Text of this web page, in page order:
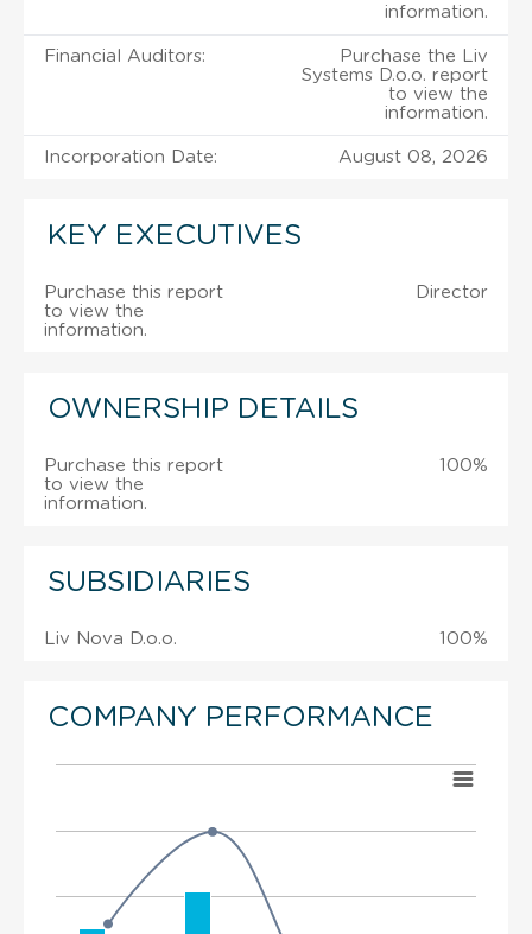
information.
Financial Auditors:
Purchase the Liv
Systems D.o.o. report
to view the
information.
Incorporation Date: August 08, 2026
KEY EXECUTIVES
Purchase this report
to view the
information.
Director
OWNERSHIP DETAILS
Purchase this report
to view the
information.
100%
SUBSIDIARIES
Liv Nova D.o.o. 100%
COMPANY PERFORMANCE